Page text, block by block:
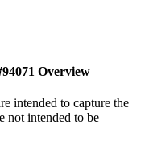
Overview
intended to capture the
not intended to be